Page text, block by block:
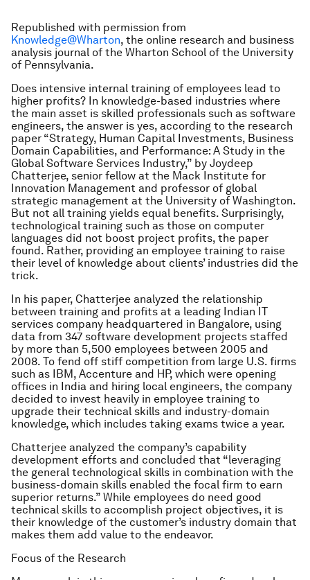
Republished with permission from
Knowledge@Wharton, the online research and business
analysis journal of the Wharton School of the University
of Pennsylvania.
Does intensive internal training of employees lead to
higher profits? In knowledge-based industries where
the main asset is skilled professionals such as software
engineers, the answer is yes, according to the research
paper “Strategy, Human Capital Investments, Business
Domain Capabilities, and Performance: A Study in the
Global Software Services Industry,” by Joydeep
Chatterjee, senior fellow at the Mack Institute for
Innovation Management and professor of global
strategic management at the University of Washington.
But not all training yields equal benefits. Surprisingly,
technological training such as those on computer
languages did not boost project profits, the paper
found. Rather, providing an employee training to raise
their level of knowledge about clients’ industries did the
trick.
In his paper, Chatterjee analyzed the relationship
between training and profits at a leading Indian IT
services company headquartered in Bangalore, using
data from 347 software development projects staffed
by more than 5,500 employees between 2005 and
2008. To fend off stiff competition from large U.S. firms
such as IBM, Accenture and HP, which were opening
offices in India and hiring local engineers, the company
decided to invest heavily in employee training to
upgrade their technical skills and industry-domain
knowledge, which includes taking exams twice a year.
Chatterjee analyzed the company’s capability
development efforts and concluded that “leveraging
the general technological skills in combination with the
business-domain skills enabled the focal firm to earn
superior returns.” While employees do need good
technical skills to accomplish project objectives, it is
their knowledge of the customer’s industry domain that
makes them add value to the endeavor.
Focus of the Research